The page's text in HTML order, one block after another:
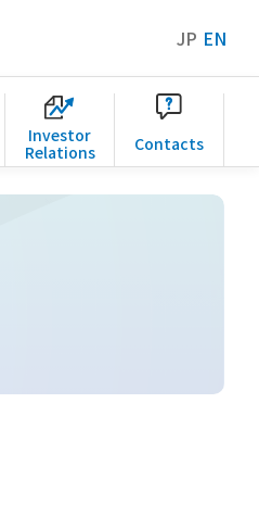
JP EN
Investor
Relations
Contacts